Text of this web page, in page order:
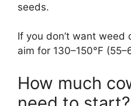
seeds.
If you don’t want
aim for 130–150°F
How much